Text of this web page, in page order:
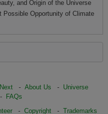
and Origin of the Universe
Possible Opportunity of Climate
- About Us - Universe
FAQs
- Copyright- Trademarks